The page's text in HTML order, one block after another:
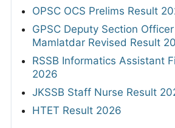
OPSC OCS Prelims Result
GPSC Deputy Section
Mamlatdar Revised Result
RSSB Informatics Assistant
2026
JKSSB Staff Nurse Result
HTET Result 2026